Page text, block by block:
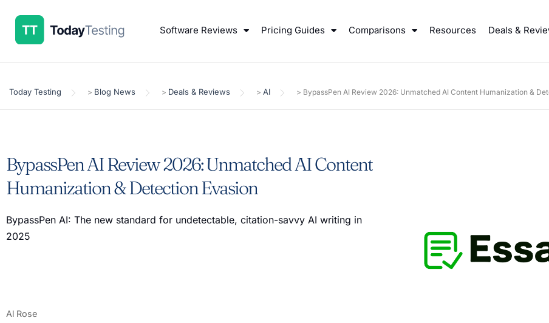
Software Reviews Pricing Guides Comparisons Resources Deals &
Today Testing > Blog News > Deals & Reviews > AI > BypassPen AI Review 2026: Unmatched AI Content Humanization &
BypassPen AI Review 2026: Unmatched AI Content
Humanization & Detection Evasion
BypassPen AI: The new standard for undetectable, citation-savvy AI writing in
2025
Al Rose